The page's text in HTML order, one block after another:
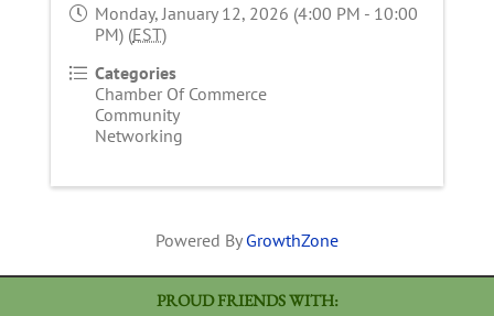
Monday, January 12, 2026 (4:00 PM - 10:00
PM) (EST)
Categories
Chamber Of Commerce
Community
Networking
Powered By GrowthZone
PROUD FRIENDS WITH: